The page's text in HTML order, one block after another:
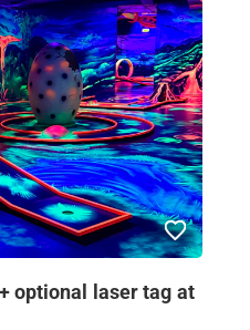
optional laser tag at